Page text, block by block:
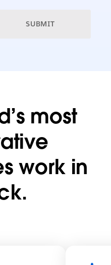
SUBMIT
most
work in